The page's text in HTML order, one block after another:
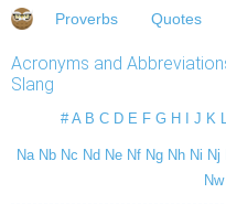
Proverbs Quotes
Acronyms and
Slang
# A B C D E F G H J K
Na Nb Nc Nd Ne Nf Ng Nh Ni Nj
Nw